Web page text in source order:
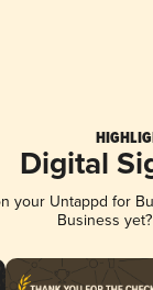
Digital
your Untappd for
Business